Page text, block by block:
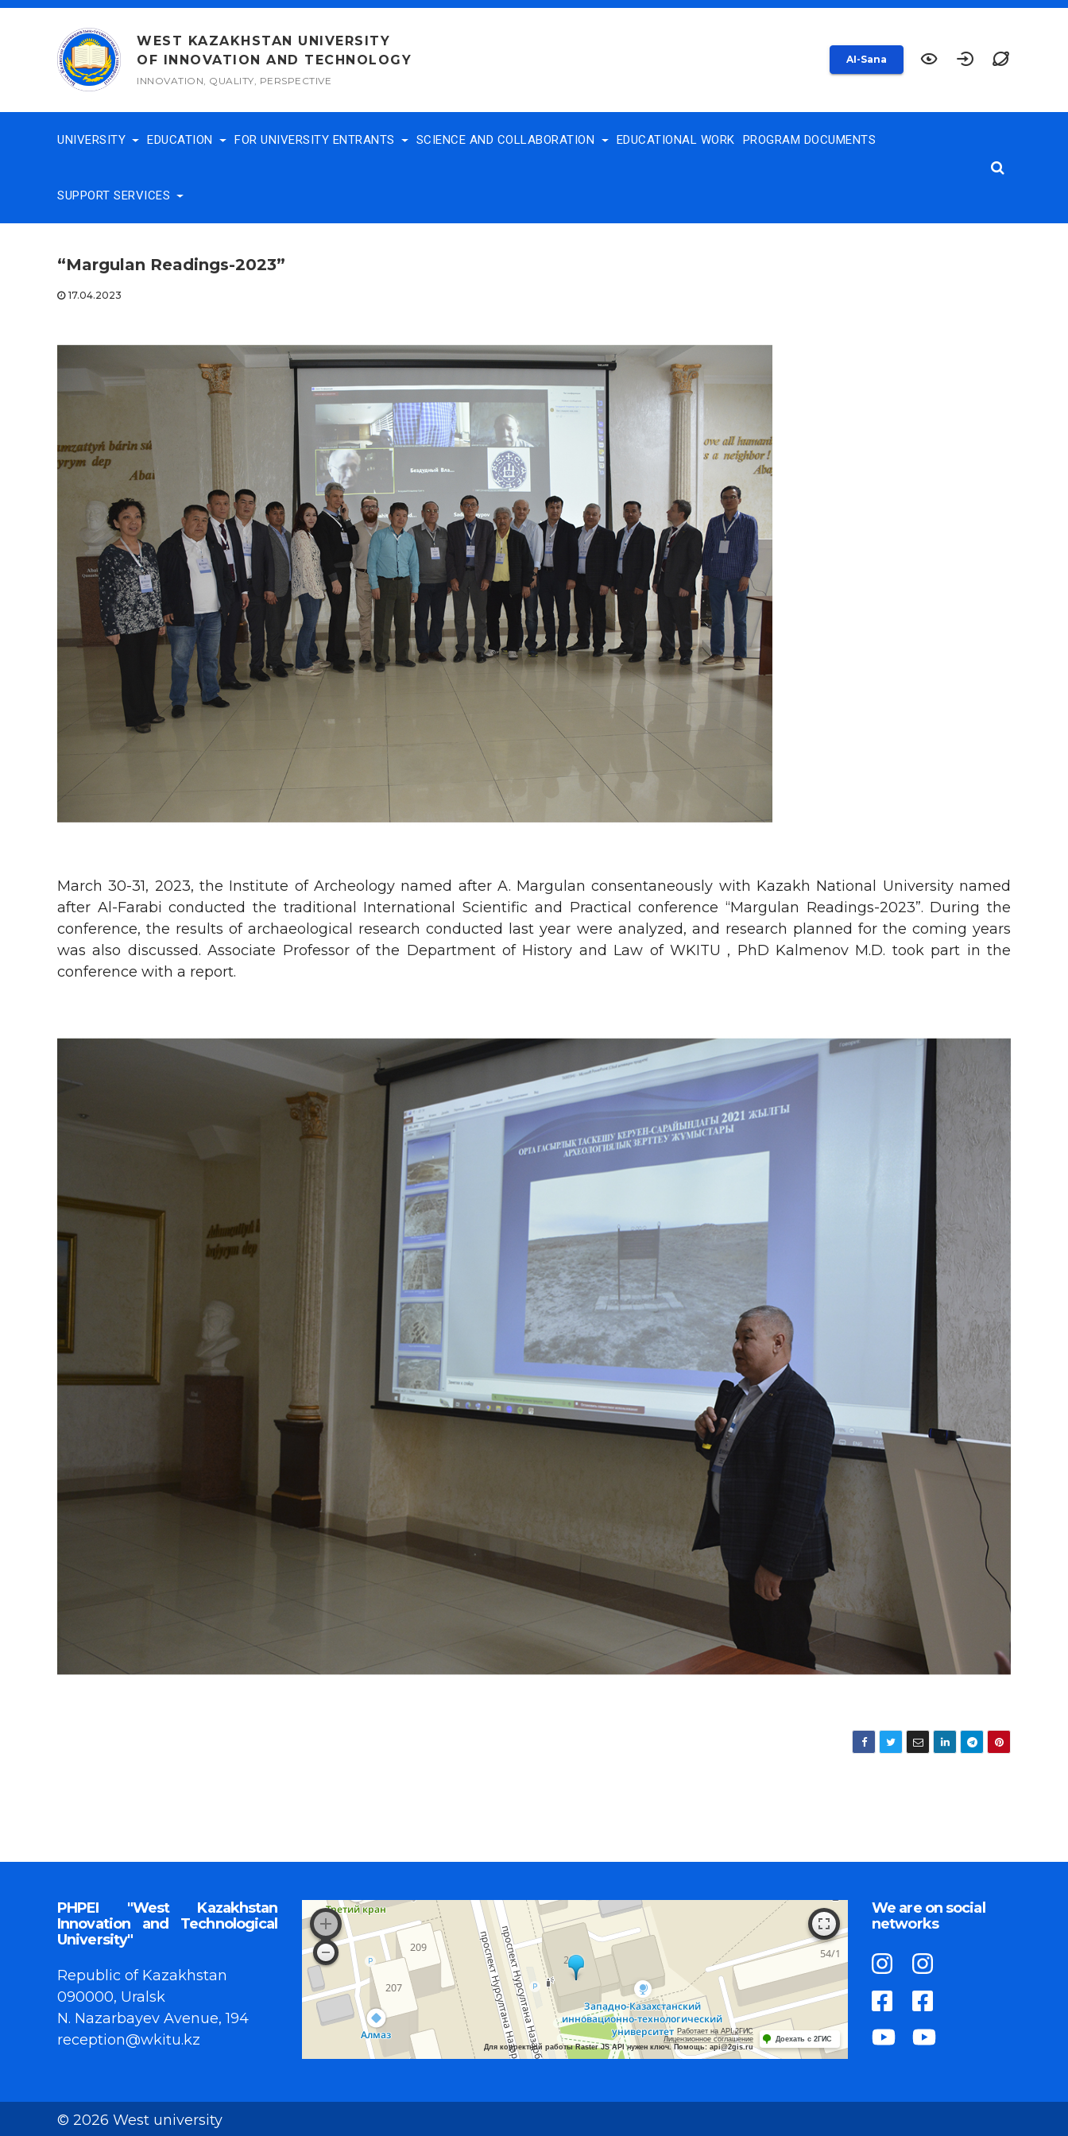
Skip
WEST KAZAKHSTAN UNIVERSITY
OF INNOVATION AND TECHNOLOGY
INNOVATION, QUALITY, PERSPECTIVE
AI-Sana
UNIVERSITY EDUCATION FOR UNIVERSITY ENTRANTS SCIENCE AND COLLABORATION EDUCATIONAL WORK PROGRAM DOCUMENTS
SUPPORT SERVICES
“Margulan Readings-2023”
17.04.2023
March 30-31, 2023, the Institute of Archeology named after A. Margulan consentaneously with Kazakh National University named
after Al-Farabi conducted the traditional International Scientific and Practical conference “Margulan Readings-2023”. During the
conference, the results of archaeological research conducted last year were analyzed, and research planned for the coming years
was also discussed. Associate Professor of the Department of History and Law of WKITU , PhD Kalmenov M.D. took part in the
conference with a report.
PHPEI "West Kazakhstan
Innovation and Technological
University"
Republic of Kazakhstan
090000, Uralsk
N. Nazarbayev Avenue, 194
reception@wkitu.kz
Работает на API 2ГИС
Лицензионное соглашение
Для корректной работы Raster JS API нужен ключ. Помощь: api@2gis.ru
Доехать с 2ГИС
We are on social
networks
© 2026 West university